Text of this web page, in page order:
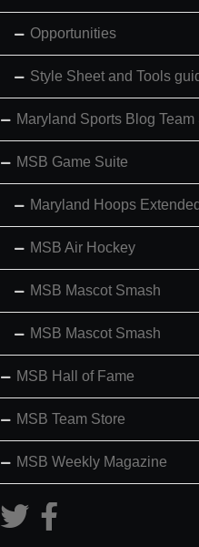
Opportunities
Style Sheet and Tools
Maryland Sports Blog Team
MSB Game Suite
Maryland Hoops
MSB Air Hockey
MSB Mascot Smash
MSB Mascot Smash
MSB Hall of Fame
MSB Team Store
MSB Weekly Magazine